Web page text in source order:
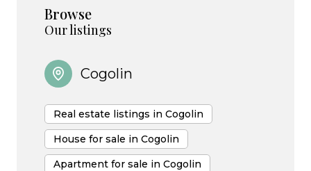
Browse
Our listings
Cogolin
Real estate listings in Cogolin
House for sale in Cogolin
Apartment for sale in Cogolin
project.
We know the local market perfectly and we are
happy to put our expertise to work for you,
supporting you with attentive listening,
transparency and commitment at every stage of
your project.